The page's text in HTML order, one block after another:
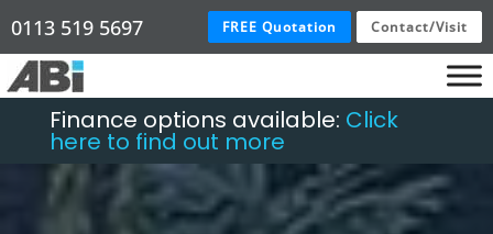
0113 519 5697 FREE Quotation Contact/Visit
Finance options available: Click
here to find out more